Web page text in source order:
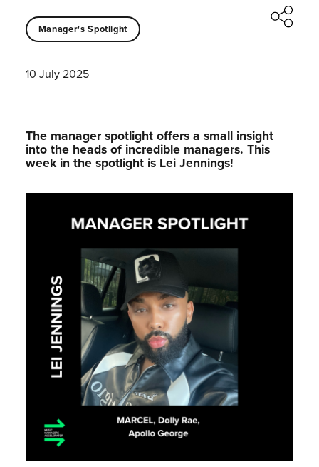
Manager's Spotlight
10 July 2025
The manager spotlight offers a small insight
into the heads of incredible managers.⁠ This
week in the spotlight is Lei Jennings!